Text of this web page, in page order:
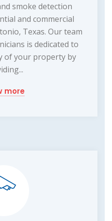
smoke detection
and commercial
Texas. Our team
is dedicated to
of your property by
more